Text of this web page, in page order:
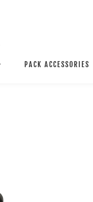
PACK ACCESSORIES